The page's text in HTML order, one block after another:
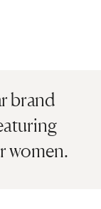
brand
women.